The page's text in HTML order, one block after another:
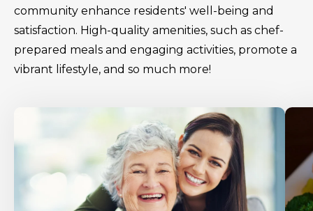
community enhance residents' well-being and
satisfaction. High-quality amenities, such as chef-
prepared meals and engaging activities, promote a
vibrant lifestyle, and so much more!